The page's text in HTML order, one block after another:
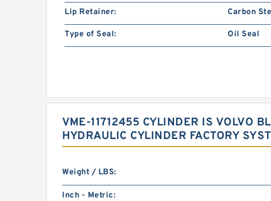
Lip Retainer: Carbon
Type of Seal: Oil Seal
VME-11712455 CYLINDER IS VOLVO
HYDRAULIC CYLINDER FACTORY
Weight / LBS:
Inch - Metric: